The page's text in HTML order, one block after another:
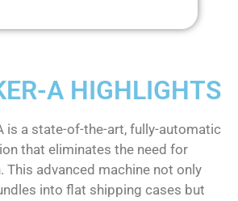
A HIGHLIGHTS
is a state-of-the-art, fully-automatic
that eliminates the need for
This advanced machine not only
into flat shipping cases but